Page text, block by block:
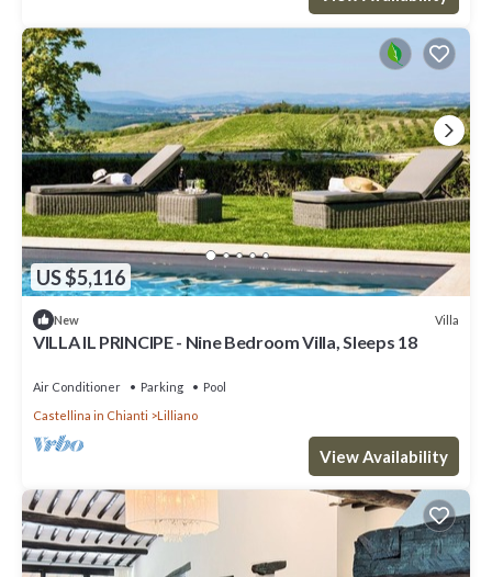
US $5,116
New Villa
VILLA IL PRINCIPE - Nine Bedroom Villa, Sleeps 18
Air Conditioner Parking
Pool
Castellina in Chianti
Lilliano
View Availability